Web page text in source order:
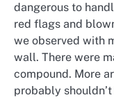
dangerous to
red flags and
we observed with
wall. There were
compound. More
probably